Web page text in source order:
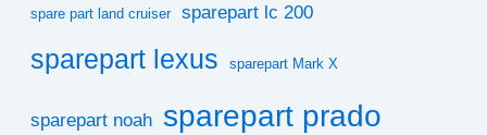
spare part land cruiser sparepart lc 200
sparepart lexus sparepart Mark X
sparepart noah sparepart prado